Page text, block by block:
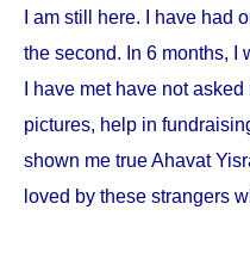
I am still here. I have had
the second. In 6 months, I
I have met have not
pictures, help in
shown me true Ahavat
loved by these strangers